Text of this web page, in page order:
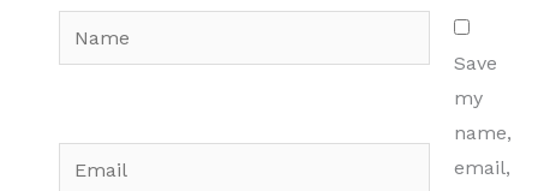
Name
Email
Save
my
name,
email,